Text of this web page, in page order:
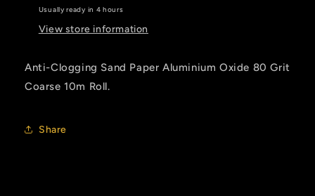
Usually ready in 4 hours
View store information
Anti-Clogging Sand Paper Aluminium Oxide 80 Grit
Coarse 10m Roll.
Share